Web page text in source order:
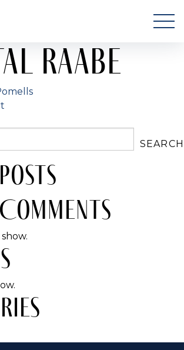
in Vail & Aspen
Raabe
SEARCH